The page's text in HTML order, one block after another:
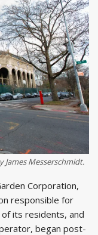
James Messerschmidt.
Corporation,
responsible for
its residents, and
began post-